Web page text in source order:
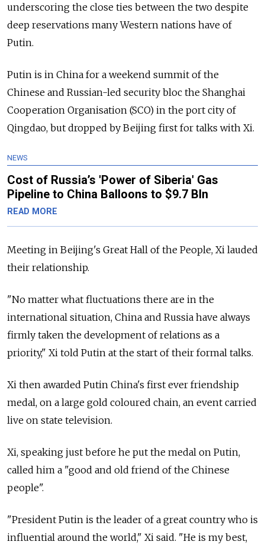
underscoring the close ties between the two despite
deep reservations many Western nations have of
Putin.
Putin is in China for a weekend summit of the
Chinese and Russian-led security bloc the Shanghai
Cooperation Organisation (SCO) in the port city of
Qingdao, but dropped by Beijing first for talks with Xi.
NEWS
Cost of Russia’s 'Power of Siberia' Gas
Pipeline to China Balloons to $9.7 Bln
READ MORE
Meeting in Beijing's Great Hall of the People, Xi lauded
their relationship.
"No matter what fluctuations there are in the
international situation, China and Russia have always
firmly taken the development of relations as a
priority," Xi told Putin at the start of their formal talks.
Xi then awarded Putin China's first ever friendship
medal, on a large gold coloured chain, an event carried
live on state television.
Xi, speaking just before he put the medal on Putin,
called him a "good and old friend of the Chinese
people".
"President Putin is the leader of a great country who is
influential around the world," Xi said. "He is my best,